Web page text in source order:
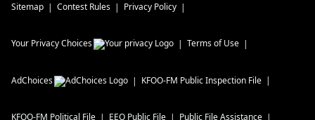
Sitemap Contest Rules Privacy Policy
Your Privacy Choices Terms of Use
AdChoices KFOO-FM Public Inspection File
KFOO-FM Political File EEO Public File Public File Assistance